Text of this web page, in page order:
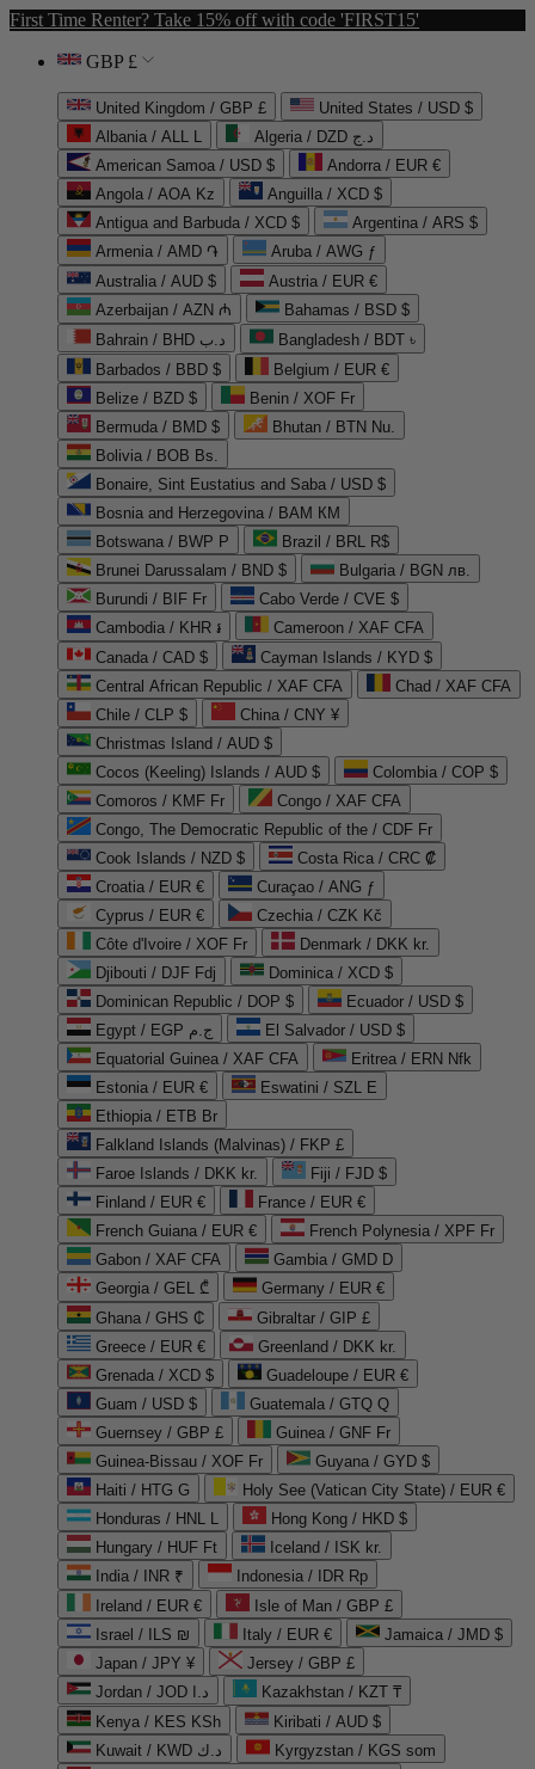
First Time Renter? Take 15% off with code 'FIRST15'
GBP £
United Kingdom / GBP £
United States / USD $
Albania / ALL L
Algeria / DZD د.ج
American Samoa / USD $
Andorra / EUR €
Angola / AOA Kz
Anguilla / XCD $
Antigua and Barbuda / XCD $
Argentina / ARS $
Armenia / AMD ֏
Aruba / AWG ƒ
Australia / AUD $
Austria / EUR €
Azerbaijan / AZN ₼
Bahamas / BSD $
Bahrain / BHD د.ب
Bangladesh / BDT ৳
Barbados / BBD $
Belgium / EUR €
Belize / BZD $
Benin / XOF Fr
Bermuda / BMD $
Bhutan / BTN Nu.
Bolivia / BOB Bs.
Bonaire, Sint Eustatius and Saba / USD $
Bosnia and Herzegovina / BAM КМ
Botswana / BWP P
Brazil / BRL R$
Brunei Darussalam / BND $
Bulgaria / BGN лв.
Burundi / BIF Fr
Cabo Verde / CVE $
Cambodia / KHR ៛
Cameroon / XAF CFA
Canada / CAD $
Cayman Islands / KYD $
Central African Republic / XAF CFA
Chad / XAF CFA
Chile / CLP $
China / CNY ¥
Christmas Island / AUD $
Cocos (Keeling) Islands / AUD $
Colombia / COP $
Comoros / KMF Fr
Congo / XAF CFA
Congo, The Democratic Republic of the / CDF Fr
Cook Islands / NZD $
Costa Rica / CRC ₡
Croatia / EUR €
Curaçao / ANG ƒ
Cyprus / EUR €
Czechia / CZK Kč
Côte d'Ivoire / XOF Fr
Denmark / DKK kr.
Djibouti / DJF Fdj
Dominica / XCD $
Dominican Republic / DOP $
Ecuador / USD $
Egypt / EGP ج.م
El Salvador / USD $
Equatorial Guinea / XAF CFA
Eritrea / ERN Nfk
Estonia / EUR €
Eswatini / SZL E
Ethiopia / ETB Br
Falkland Islands (Malvinas) / FKP £
Faroe Islands / DKK kr.
Fiji / FJD $
Finland / EUR €
France / EUR €
French Guiana / EUR €
French Polynesia / XPF Fr
Gabon / XAF CFA
Gambia / GMD D
Georgia / GEL ₾
Germany / EUR €
Ghana / GHS ₵
Gibraltar / GIP £
Greece / EUR €
Greenland / DKK kr.
Grenada / XCD $
Guadeloupe / EUR €
Guam / USD $
Guatemala / GTQ Q
Guernsey / GBP £
Guinea / GNF Fr
Guinea-Bissau / XOF Fr
Guyana / GYD $
Haiti / HTG G
Holy See (Vatican City State) / EUR €
Honduras / HNL L
Hong Kong / HKD $
Hungary / HUF Ft
Iceland / ISK kr.
India / INR ₹
Indonesia / IDR Rp
Ireland / EUR €
Isle of Man / GBP £
Israel / ILS ₪
Italy / EUR €
Jamaica / JMD $
Japan / JPY ¥
Jersey / GBP £
Jordan / JOD د.ا
Kazakhstan / KZT ₸
Kenya / KES KSh
Kiribati / AUD $
Kuwait / KWD د.ك
Kyrgyzstan / KGS som